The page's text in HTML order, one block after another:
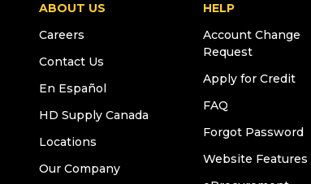
ABOUT US
Careers
Contact Us
En Español
HD Supply Canada
Locations
Our Company
HELP
Account Change
Request
Apply for Credit
FAQ
Forgot Password
Website Features